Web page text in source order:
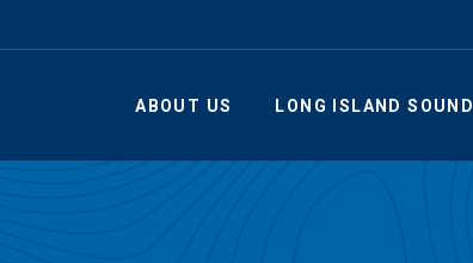
ABOUT US LONG ISLAND SOUND